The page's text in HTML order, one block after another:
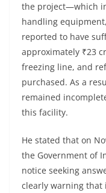
the project—which
handling
reported to have
approximately ₹23
freezing line, and
purchased. As a
remained
this facility.
He stated that on
the Government of
notice seeking
clearly warning that